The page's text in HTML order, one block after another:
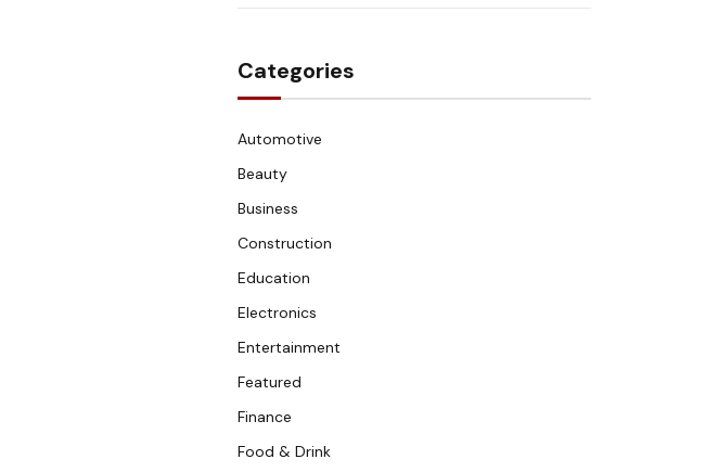
Categories
Automotive
Beauty
Business
Construction
Education
Electronics
Entertainment
Featured
Finance
Food & Drink